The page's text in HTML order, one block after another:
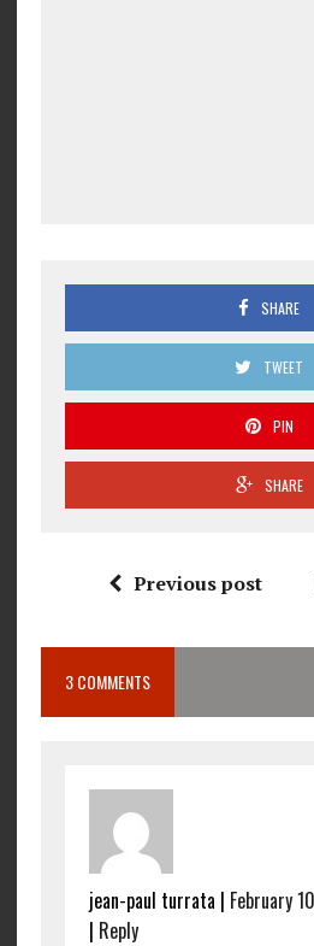
SHARE
TWEET
PIN
SHARE
Previous post
3 COMMENTS
jean-paul turrata | February
| Reply